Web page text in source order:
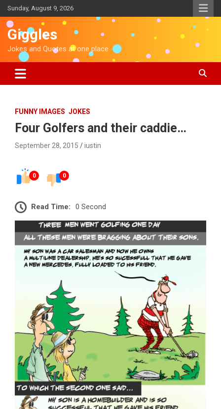
k
n
Sunday, August 9, 2026
Giggles
Jokes and Quotes at one place
FUNNY IMAGES JOKES
Four Golfers and their caddie…
September 28, 2015 iustin
0 0
Read Time: 0 Second